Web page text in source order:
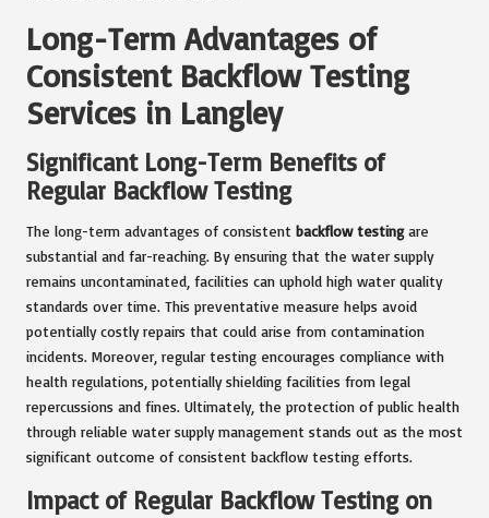
Long-Term Advantages of
Consistent Backflow Testing
Services in Langley
Significant Long-Term Benefits of
Regular Backflow Testing
The long-term advantages of consistent backflow testingare
substantial and far-reaching. By ensuring that the water supply
remains uncontaminated, facilities can uphold high water quality
standards over time. This preventative measure helps avoid
potentially costly repairs that could arise from contamination
incidents. Moreover, regular testing encourages compliance with
health regulations, potentially shielding facilities from legal
repercussions and fines. Ultimately, the protection of public health
through reliable water supply management stands out as the most
significant outcome of consistent backflow testing efforts.
Impact of Regular Backflow Testing on